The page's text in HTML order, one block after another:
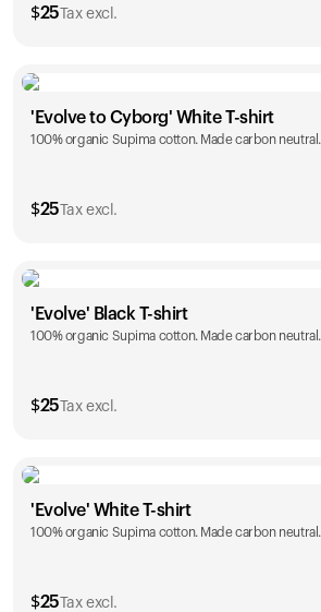
$25 Tax excl.
Size
S M L XL
'Evolve to Cyborg' White T-shirt
100% organic Supima cotton. Made carbon neutral.
$25 Tax excl.
Size
S M L XL
'Evolve' Black T-shirt
100% organic Supima cotton. Made carbon neutral.
$25 Tax excl.
Size
S M L XL
'Evolve' White T-shirt
100% organic Supima cotton. Made carbon neutral.
$25 Tax excl.